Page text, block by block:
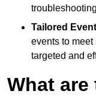
Tailored
events to
targeted and
What are